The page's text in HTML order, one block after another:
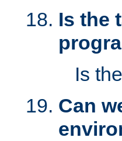
Is the
Is
Can